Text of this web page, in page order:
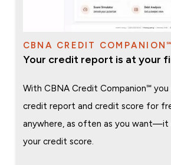
CBNA CREDIT COMPANION℠
Your credit report is at your
With CBNA Credit Companion℠ you
credit report and credit score for
anywhere, as often as you want—it
your credit score.